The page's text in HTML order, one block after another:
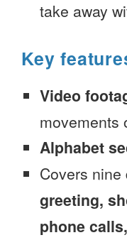
take away
Key
Video
movements
Alphabet
Covers
greeting,
phone